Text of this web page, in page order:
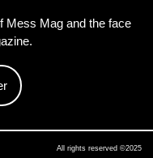
Mess Mag and the face
All rights reserved ©2025